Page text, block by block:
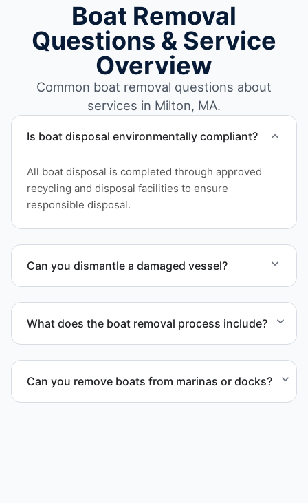
Boat Removal
Questions & Service
Overview
Common boat removal questions about
services in Milton, MA.
Is boat disposal environmentally compliant?
All boat disposal is completed through approved
recycling and disposal facilities to ensure
responsible disposal.
Can you dismantle a damaged vessel?
What does the boat removal process include?
scheduling, and compliant disposal.
Can you remove boats from marinas or docks?